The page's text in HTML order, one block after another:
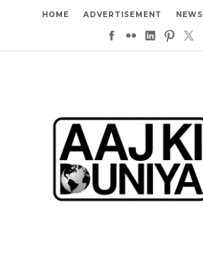
HOME ADVERTISEMENT NEWS